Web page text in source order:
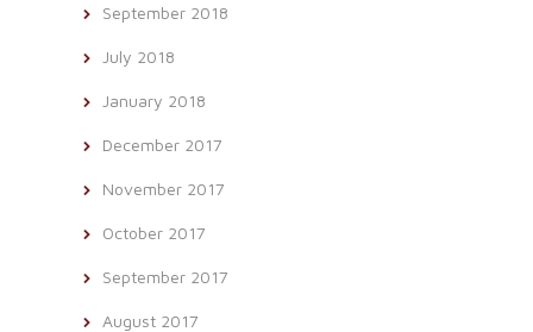
September 2018
July 2018
January 2018
December 2017
November 2017
October 2017
September 2017
August 2017